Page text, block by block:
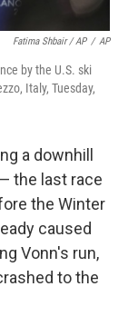
Fatima Shbair / AP / AP
by the U.S. ski
Italy, Tuesday,
a downhill
the last race
the Winter
caused
Vonn's run,
to the